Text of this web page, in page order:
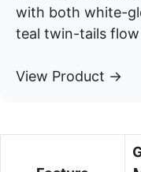
with both white-
teal twin-tails
View Product →